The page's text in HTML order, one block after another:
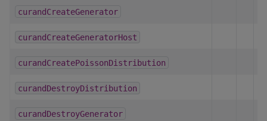
curandCreateGenerator
curandCreateGeneratorHost
curandCreatePoissonDistribution
curandDestroyDistribution
curandDestroyGenerator